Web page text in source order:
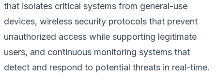
that isolates critical systems from general-use
devices, wireless security protocols that prevent
unauthorized access while supporting legitimate
users, and continuous monitoring systems that
detect and respond to potential threats in real-time.